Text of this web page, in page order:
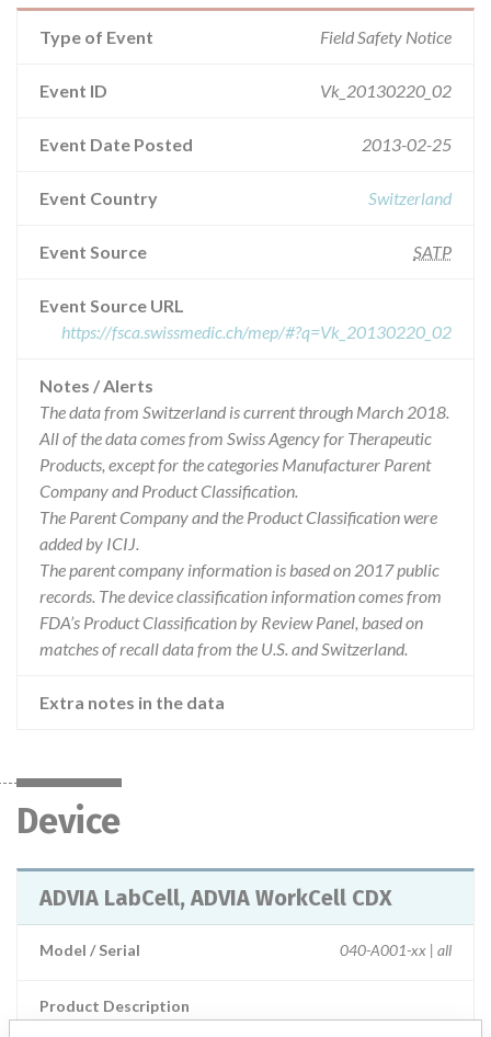
Type of Event Field Safety Notice
Event ID Vk_20130220_02
Event Date Posted 2013-02-25
Event Country Switzerland
Event Source SATP
Event Source URL
https://fsca.swissmedic.ch/mep/#?q=Vk_20130220_02
Notes / Alerts
The data from Switzerland is current through March 2018.
All of the data comes from Swiss Agency for Therapeutic
Products, except for the categories Manufacturer Parent
Company and Product Classification.
The Parent Company and the Product Classification were
added by ICIJ.
The parent company information is based on 2017 public
records. The device classification information comes from
FDA’s Product Classification by Review Panel, based on
matches of recall data from the U.S. and Switzerland.
Extra notes in the data
Device
ADVIA LabCell, ADVIA WorkCell CDX
Model / Serial 040-A001-xx | all
Product Description